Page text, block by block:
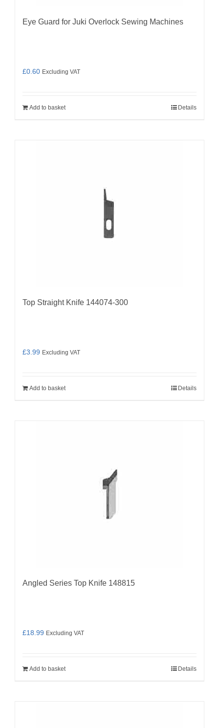
Eye Guard for Juki Overlock Sewing Machines
£0.60 Excluding VAT
Add to basket Details
Top Straight Knife 144074-300
£3.99 Excluding VAT
Add to basket Details
Angled Series Top Knife 148815
£18.99 Excluding VAT
Add to basket Details